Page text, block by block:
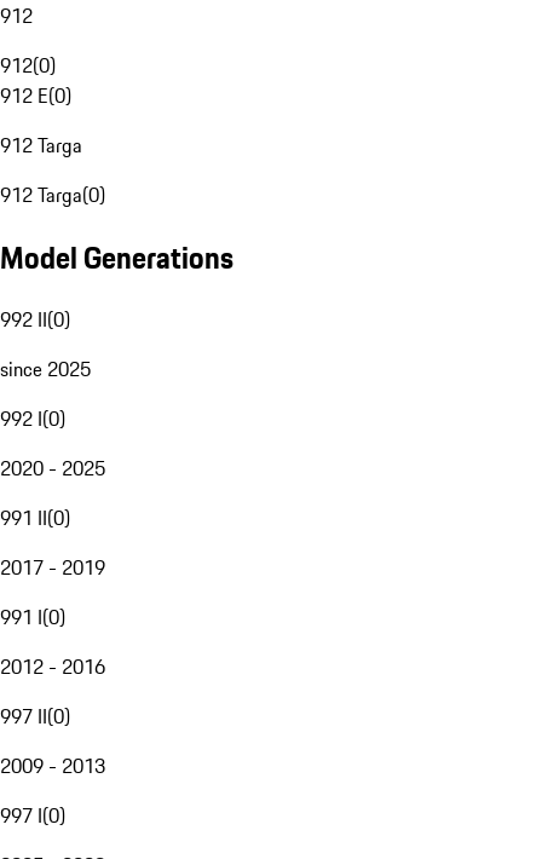
912
912(0)
912 E(0)
912 Targa
912 Targa(0)
Model Generations
992 II(0)
since 2025
992 I(0)
2020 - 2025
991 II(0)
2017 - 2019
991 I(0)
2012 - 2016
997 II(0)
2009 - 2013
997 I(0)